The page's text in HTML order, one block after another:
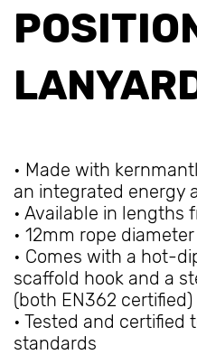
• Made with
an integrated energy
• Available in lengths
• 12mm rope diameter
• Comes with a hot-
scaffold hook and a
(both EN362 certified)
• Tested and certified
standards